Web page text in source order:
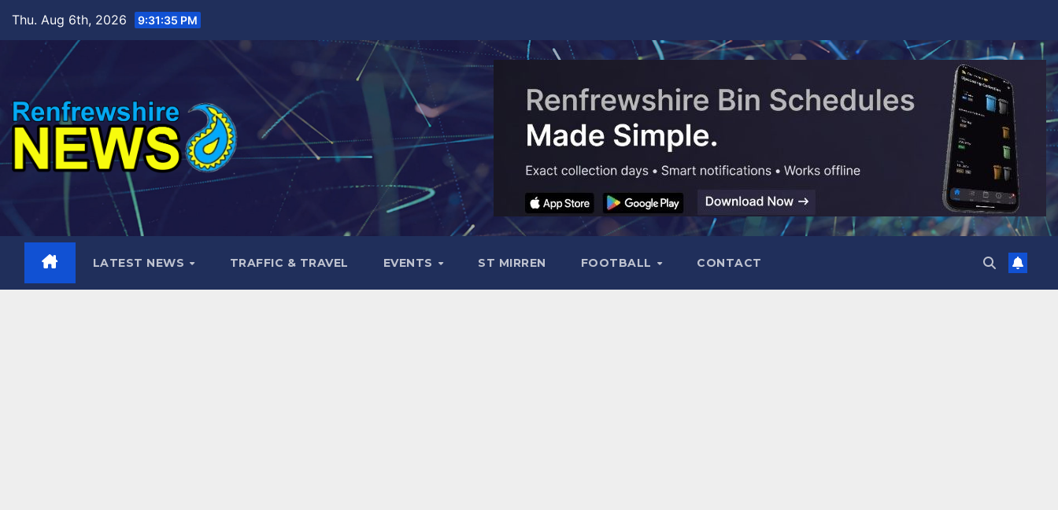
content
Thu. Aug 6th, 2026 9:31:36 PM
LATEST NEWS TRAFFIC & TRAVEL EVENTS ST MIRREN FOOTBALL CONTACT